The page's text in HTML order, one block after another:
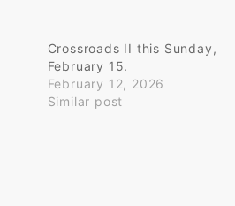
Crossroads II this Sunday,
February 15.
February 12, 2026
Similar post